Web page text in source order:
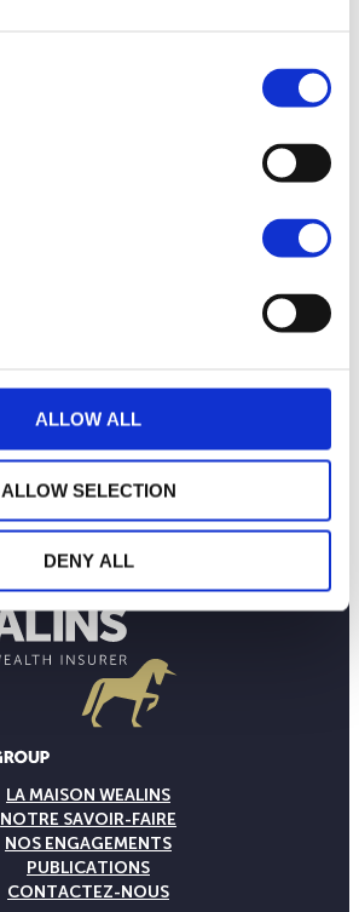
ALLOW ALL
ALLOW SELECTION
DENY ALL
NAV courante :
LA MAISON WEALINS
NOTRE SAVOIR-FAIRE
NOS ENGAGEMENTS
PUBLICATIONS
CONTACTEZ-NOUS